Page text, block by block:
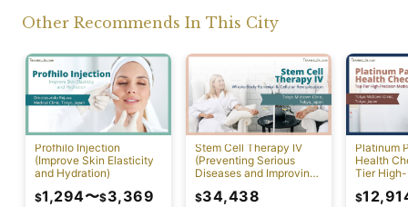
Other Recommends In This City
Profhilo Injection
(Improve Skin Elasticity
and Hydration)
$1,294〜$3,369
Stem Cell Therapy IV
(Preventing Serious
Diseases and Improving
$34,438
Platinum
Health
Tier
$